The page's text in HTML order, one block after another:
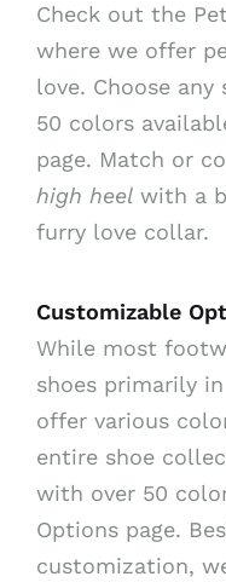
Check out the
where we offer
love. Choose
50 colors
page. Match or
high heel with a
furry love collar.
Customizable
While most
shoes primarily
offer various
entire shoe
with over 50
Options page.
customization,